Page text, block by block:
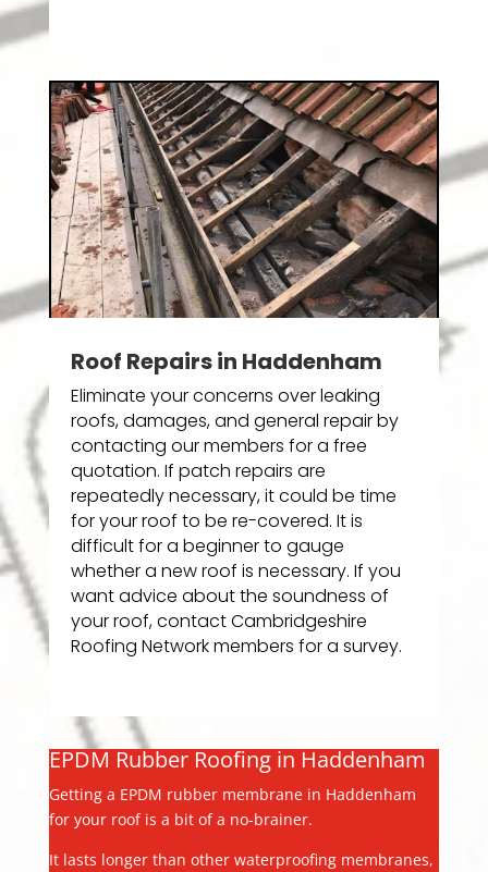
Roof Repairs in Haddenham
Eliminate your concerns over leaking
roofs, damages, and general repair by
contacting our members for a free
quotation. If patch repairs are
repeatedly necessary, it could be time
for your roof to be re-covered. It is
difficult for a beginner to gauge
whether a new roof is necessary. If you
want advice about the soundness of
your roof, contact Cambridgeshire
Roofing Network members for a survey.
EPDM Rubber Roofing in Haddenham
Getting a EPDM rubber membrane in Haddenham
for your roof is a bit of a no-brainer.
It lasts longer than other waterproofing membranes,